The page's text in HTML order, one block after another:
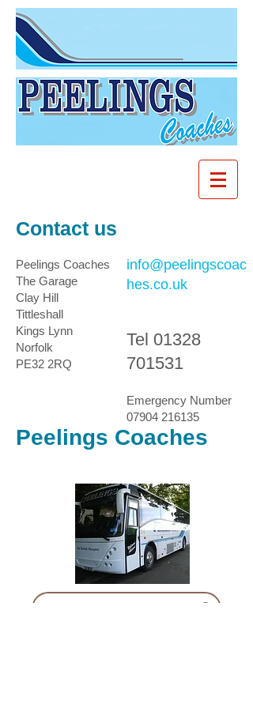
Contact us
Peelings Coaches
The Garage
Clay Hill
Tittleshall
Kings Lynn
Norfolk
PE32 2RQ
info@peelingscoac
hes.co.uk
Tel 01328
701531
Emergency Number
07904 216135
Peelings Coaches